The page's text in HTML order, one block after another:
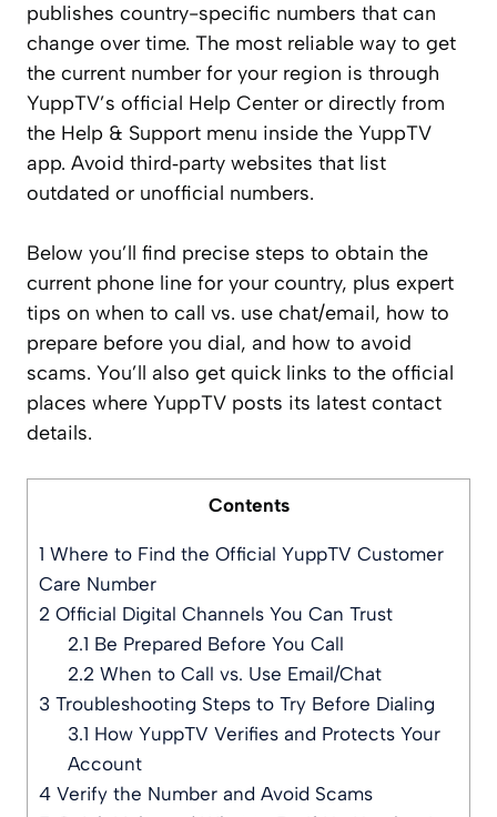
publishes country-specific numbers that can
change over time. The most reliable way to get
the current number for your region is through
YuppTV’s official Help Center or directly from
the Help & Support menu inside the YuppTV
app. Avoid third‑party websites that list
outdated or unofficial numbers.
Below you’ll find precise steps to obtain the
current phone line for your country, plus expert
tips on when to call vs. use chat/email, how to
prepare before you dial, and how to avoid
scams. You’ll also get quick links to the official
places where YuppTV posts its latest contact
details.
Contents
1 Where to Find the Official YuppTV Customer
Care Number
2 Official Digital Channels You Can Trust
2.1 Be Prepared Before You Call
2.2When to Call vs. Use Email/Chat
3 Troubleshooting Steps to Try Before Dialing
3.1 How YuppTV Verifies and Protects Your
Account
4 Verify the Number and Avoid Scams